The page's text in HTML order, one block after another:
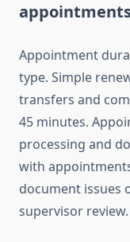
Appointment
type. Simple
transfers and
45 minutes.
processing and
with
document issues
supervisor review.